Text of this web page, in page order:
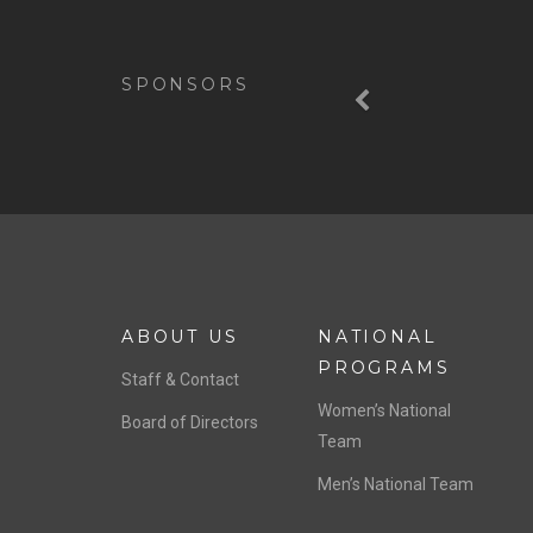
SPONSORS
ABOUT US
Staff & Contact
Board of Directors
NATIONAL
PROGRAMS
Women’s National
Team
Men’s National Team